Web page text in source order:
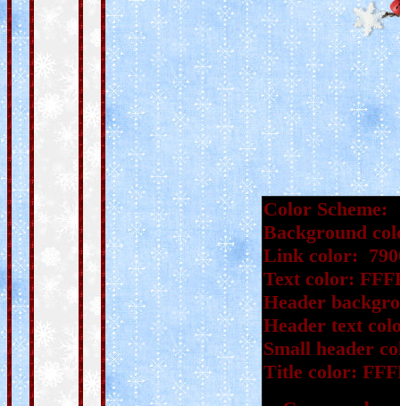
Color Scheme:
Background
Link color:
Text color:
Header
Header text
Small header
Title color: